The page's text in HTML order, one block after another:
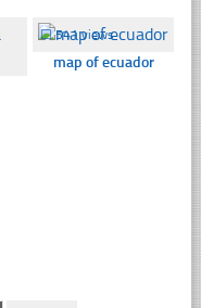
☐541 views
map of ecuador